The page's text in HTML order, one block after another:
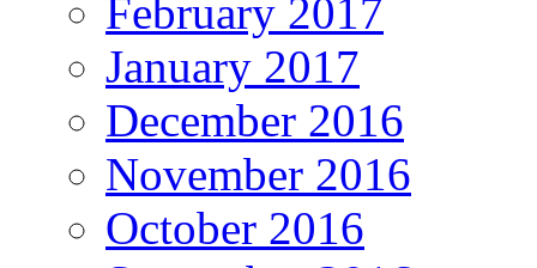
February 2017
January 2017
December 2016
November 2016
October 2016